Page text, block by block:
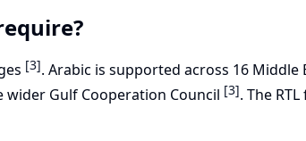
[3]. Arabic is supported across 16 Middle
wider Gulf Cooperation Council [3]. The